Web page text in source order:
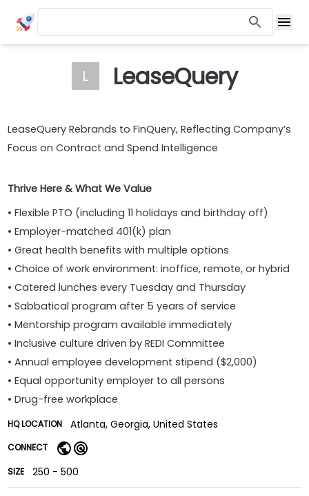
L LeaseQuery
LeaseQuery Rebrands to FinQuery, Reflecting Company’s
Focus on Contract and Spend Intelligence
Thrive Here & What We Value
• Flexible PTO (including 11 holidays and birthday off)
• Employer-matched 401(k) plan
• Great health benefits with multiple options
• Choice of work environment: inoffice, remote, or hybrid
• Catered lunches every Tuesday and Thursday
• Sabbatical program after 5 years of service
• Mentorship program available immediately
• Inclusive culture driven by REDI Committee
• Annual employee development stipend ($2,000)
• Equal opportunity employer to all persons
• Drug-free workplace
HQ LOCATION Atlanta, Georgia, United States
CONNECT
SIZE 250 - 500